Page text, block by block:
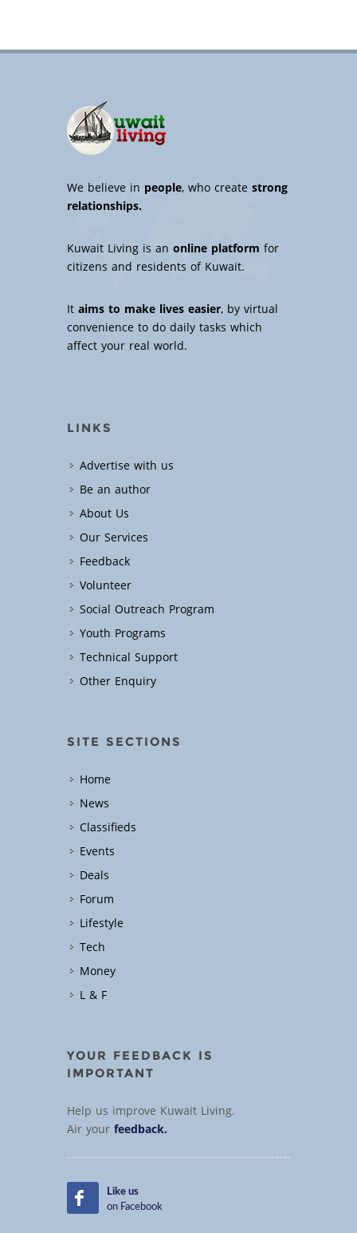
We believe in people, who createstrong
relationships.
Kuwait Living is an online platform for
citizens and residents of Kuwait.
Itaims to make lives easier, by virtual
convenience to do daily tasks which
affect your real world.
LINKS
Advertise with us
Be an author
About Us
Our Services
Feedback
Volunteer
Social Outreach Program
Youth Programs
Technical Support
Other Enquiry
SITE SECTIONS
Home
News
Classifieds
Events
Deals
Forum
Lifestyle
Tech
Money
L & F
YOUR FEEDBACK IS
IMPORTANT
Help us improve Kuwait Living.
Air yourfeedback.
Like us
on Facebook